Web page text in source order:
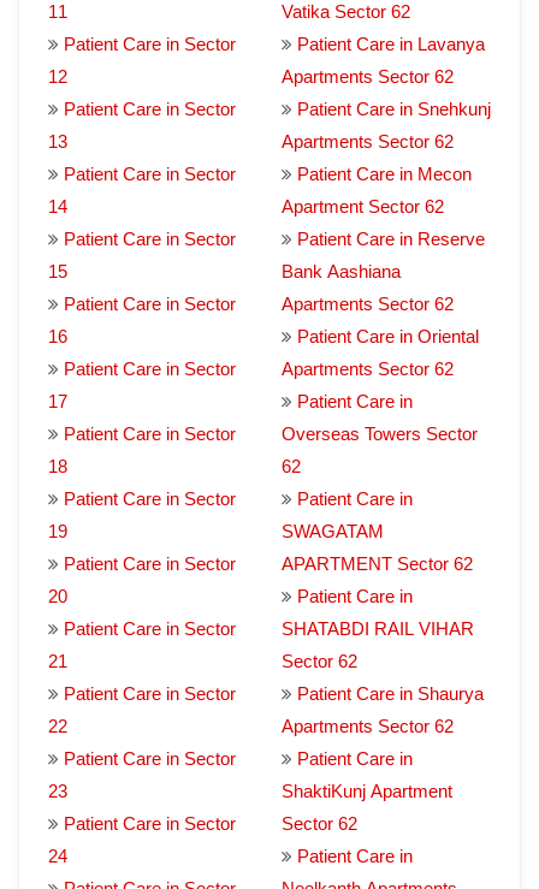
11
Patient Care in Sector
12
Patient Care in Sector
13
Patient Care in Sector
14
Patient Care in Sector
15
Patient Care in Sector
16
Patient Care in Sector
17
Patient Care in Sector
18
Patient Care in Sector
19
Patient Care in Sector
20
Patient Care in Sector
21
Patient Care in Sector
22
Patient Care in Sector
23
Patient Care in Sector
24
Vatika Sector 62
Patient Care in Lavanya
Apartments Sector 62
Patient Care in Snehkunj
Apartments Sector 62
Patient Care in Mecon
Apartment Sector 62
Patient Care in Reserve
Bank Aashiana
Apartments Sector 62
Patient Care in Oriental
Apartments Sector 62
Patient Care in
Overseas Towers Sector
62
Patient Care in
SWAGATAM
APARTMENT Sector 62
Patient Care in
SHATABDI RAIL VIHAR
Sector 62
Patient Care in Shaurya
Apartments Sector 62
Patient Care in
ShaktiKunj Apartment
Sector 62
Patient Care in